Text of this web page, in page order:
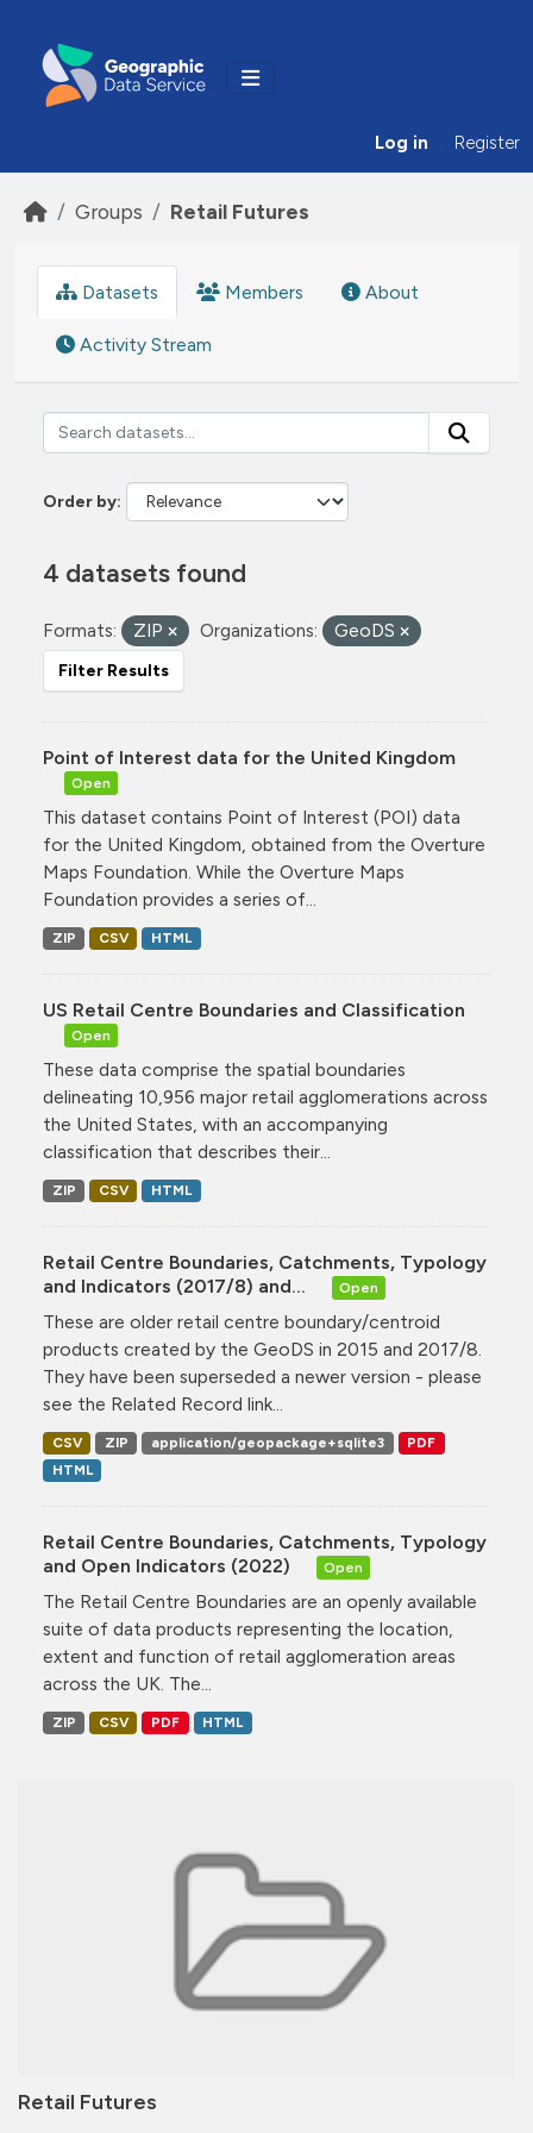
Log in Register
Groups Retail Futures
Retail Futures
Datasets Members About
Activity Stream
Order by
4 datasets found
Formats: ZIP Organizations: GeoDS
Filter Results
Point of Interest data for the United Kingdom
Open
This dataset contains Point of Interest (POI) data
for the United Kingdom, obtained from the Overture
Maps Foundation. While the Overture Maps
Foundation provides a series of...
ZIP CSV HTML
US Retail Centre Boundaries and Classification
Open
These data comprise the spatial boundaries
delineating 10,956 major retail agglomerations across
the United States, with an accompanying
classification that describes their...
ZIP CSV HTML
Retail Centre Boundaries, Catchments, Typology
and Indicators (2017/8) and...
Open
These are older retail centre boundary/centroid
products created by the GeoDS in 2015 and 2017/8.
They have been superseded a newer version - please
see the Related Record link...
CSV ZIP application/geopackage+sqlite3
PDF
HTML
Retail Centre Boundaries, Catchments, Typology
and Open Indicators (2022)
Open
The Retail Centre Boundaries are an openly available
suite of data products representing the location,
extent and function of retail agglomeration areas
across the UK. The...
ZIP CSV PDF HTML